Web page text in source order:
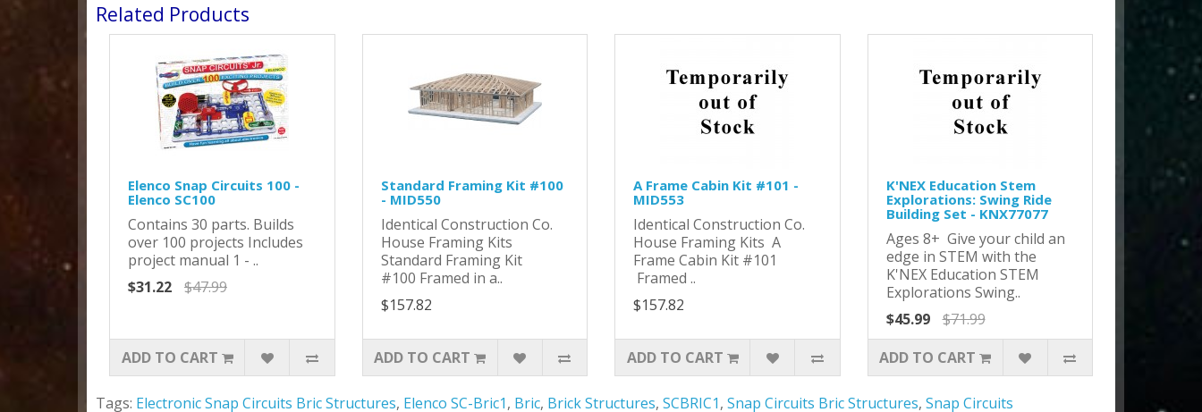
Related Products
Elenco Snap Circuits 100 -
Elenco SC100
Contains 30 parts. Builds
over 100 projects Includes
project manual 1 - ..
$31.22
$47.99
ADD TO CART
Standard Framing Kit #100
- MID550
Identical Construction Co.
House Framing Kits
Standard Framing Kit
#100 Framed in a..
$157.82
ADD TO CART
A Frame Cabin Kit #101 -
MID553
Identical Construction Co.
House Framing Kits A
Frame Cabin Kit #101
Framed ..
$157.82
ADD TO CART
K'NEX Education Stem
Explorations: Swing Ride
Building Set - KNX77077
Ages 8+ Give your child an
edge in STEM with the
K'NEX Education STEM
Explorations Swing..
$45.99
$71.99
ADD TO CART
Tags: Electronic Snap Circuits Bric Structures, Elenco SC-Bric1, Bric, Brick Structures, SCBRIC1, Snap Circuits Bric Structures, Snap Circuits